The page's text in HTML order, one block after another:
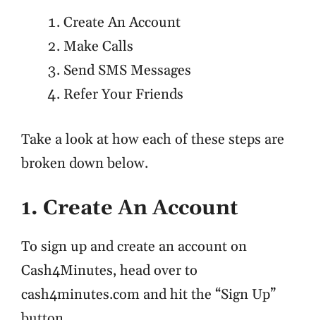
Create An Account
Make Calls
Send SMS Messages
Refer Your Friends
Take a look at how each of these steps are
broken down below.
1. Create An Account
To sign up and create an account on
Cash4Minutes, head over to
cash4minutes.com and hit the “Sign Up”